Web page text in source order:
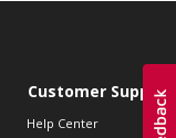
Customer Support
Help Center